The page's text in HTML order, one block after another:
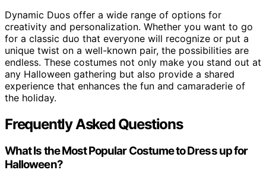
Dynamic Duos offer a wide range of options for
creativity and personalization. Whether you want to go
for a classic duo that everyone will recognize or put a
unique twist on a well-known pair, the possibilities are
endless. These costumes not only make you stand out at
any Halloween gathering but also provide a shared
experience that enhances the fun and camaraderie of
the holiday.
Frequently Asked Questions
What Is the Most Popular Costume to Dress up for
Halloween?